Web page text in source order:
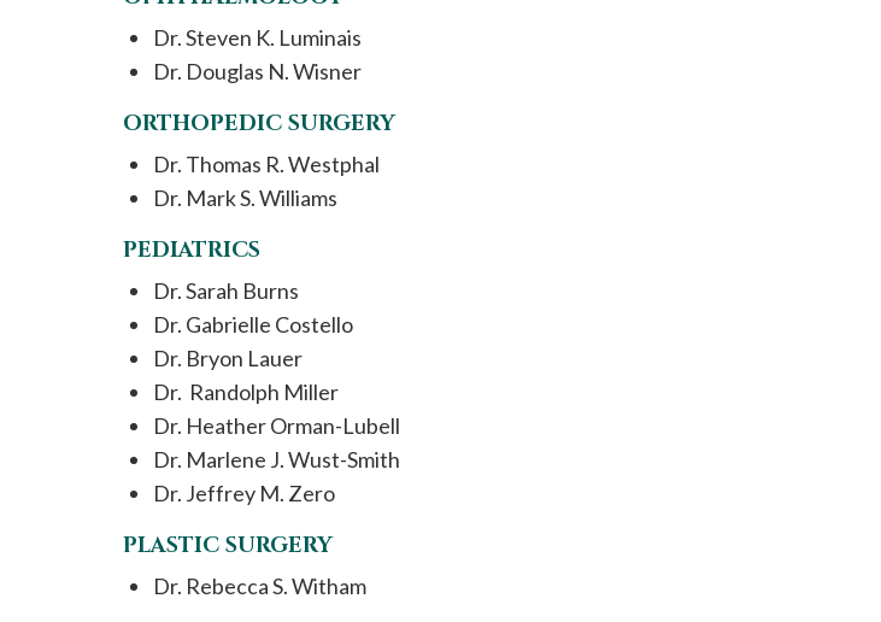
Dr. Steven K. Luminais
Dr. Douglas N. Wisner
ORTHOPEDIC SURGERY
Dr. Thomas R. Westphal
Dr. Mark S. Williams
PEDIATRICS
Dr. Sarah Burns
Dr. Gabrielle Costello
Dr. Bryon Lauer
Dr. Randolph Miller
Dr. Heather Orman-Lubell
Dr. Marlene J. Wust-Smith
Dr. Jeffrey M. Zero
PLASTIC SURGERY
Dr. Rebecca S. Witham